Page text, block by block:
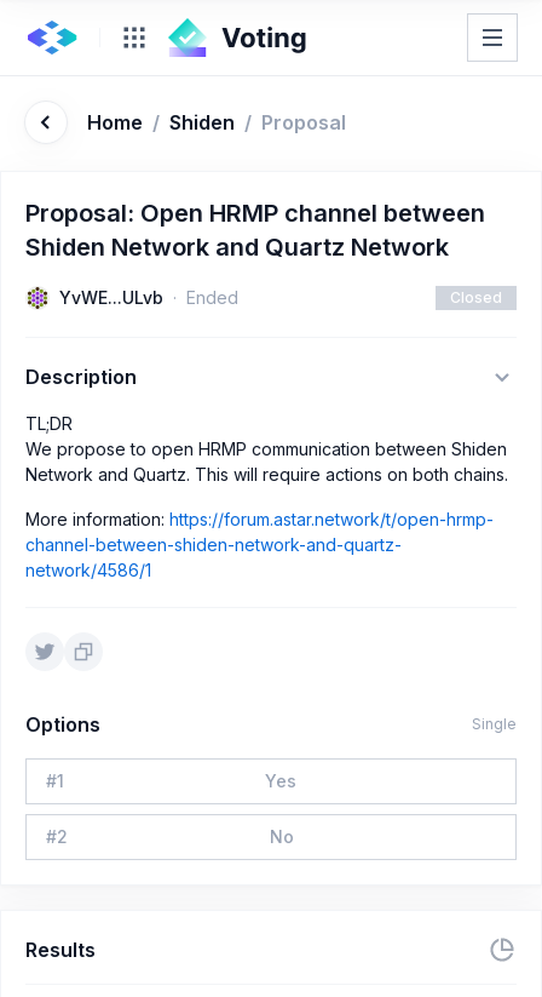
Home / Shiden / Proposal
Proposal: Open HRMP channel between
Shiden Network and Quartz Network
YvWE...ULvb Ended Closed
Description
TL;DR
We propose to open HRMP communication between Shiden
Network and Quartz. This will require actions on both chains.
More information: https://forum.astar.network/t/open-hrmp-
channel-between-shiden-network-and-quartz-
network/4586/1
Options Single
#1 Yes
#2 No
Results